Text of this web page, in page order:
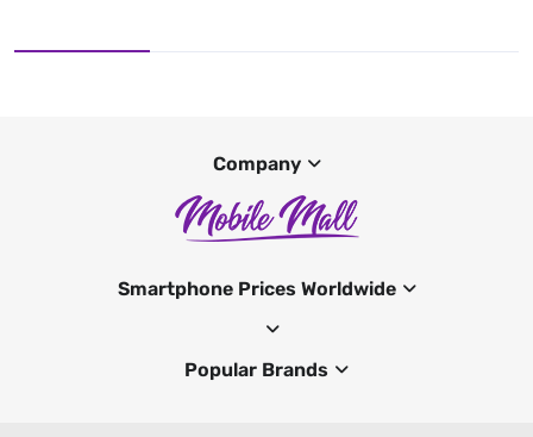
Company
Smartphone Prices Worldwide
Popular Brands